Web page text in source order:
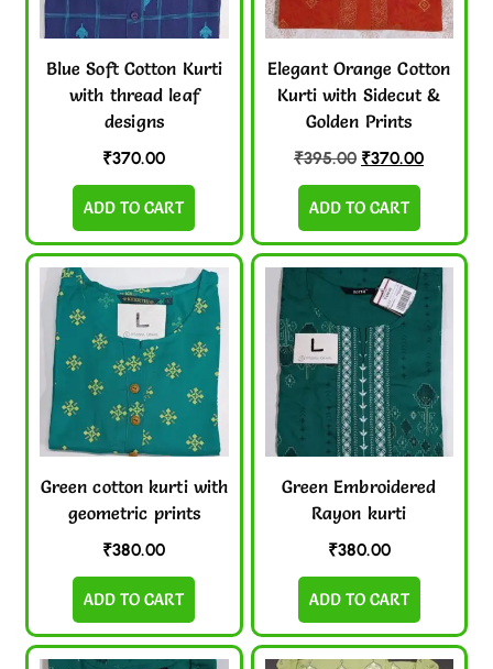
Blue Soft Cotton Kurti
with thread leaf
designs
₹370.00
ADD TO CART
Elegant Orange Cotton
Kurti with Sidecut &
Golden Prints
₹395.00 ₹370.00
ADD TO CART
Green cotton kurti with
geometric prints
₹380.00
ADD TO CART
Green Embroidered
Rayon kurti
₹380.00
ADD TO CART